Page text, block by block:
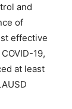
and
of
effective
19,
at least